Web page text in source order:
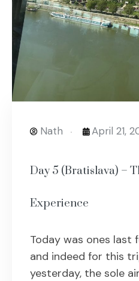
Nath April 21,
Day 5 (Bratislava) –
Experience
Today was ones last
and indeed for this
yesterday, the sole